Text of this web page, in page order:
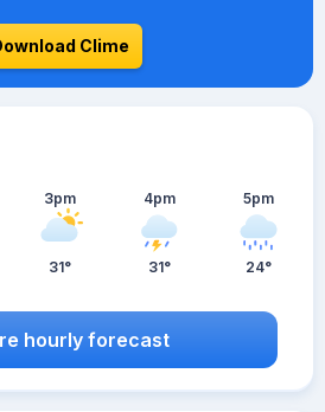
Clime
3pm
31°
4pm
31°
5pm
24°
hourly forecast